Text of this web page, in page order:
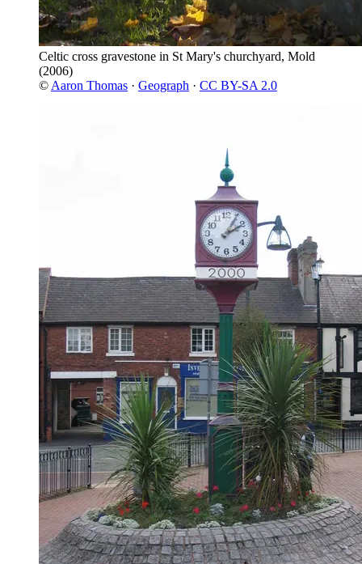
Celtic cross gravestone in St Mary's churchyard, Mold
(2006)
© Aaron Thomas · Geograph · CC BY-SA 2.0